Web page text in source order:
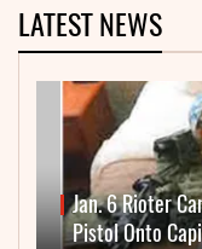
LATEST NEWS
Jan. 6 Rioter
Pistol Onto